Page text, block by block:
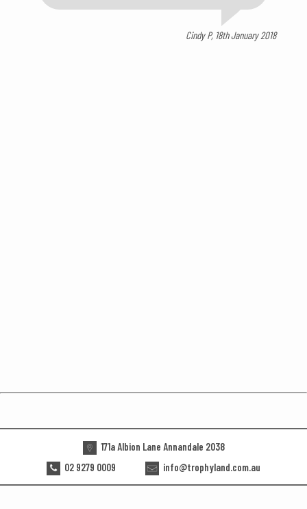
Cindy P, 18th January 2018
171a Albion Lane Annandale 2038
02 9279 0009
info@trophyland.com.au